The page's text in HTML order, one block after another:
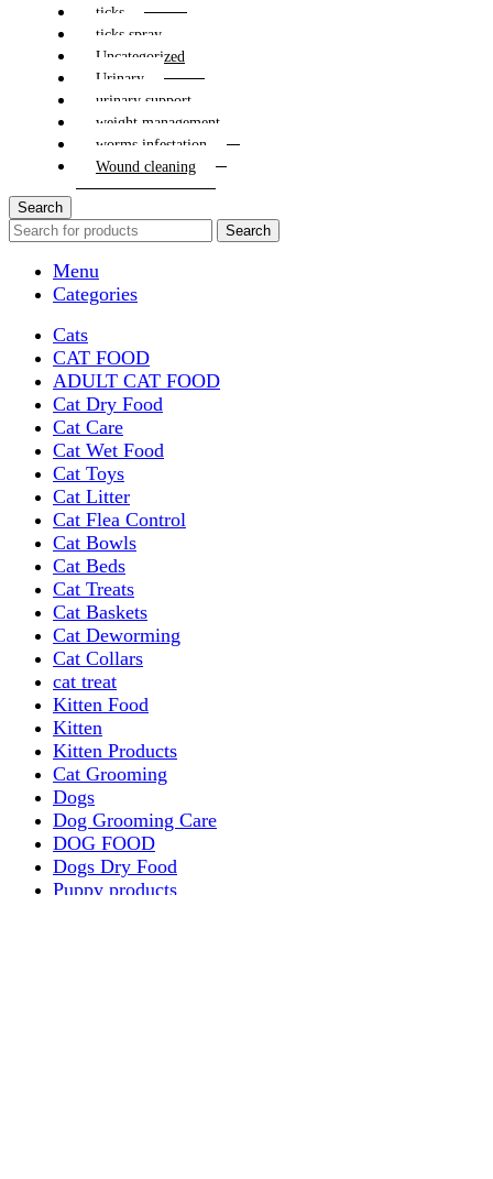
ticks
ticks spray
Uncategorized
Urinary
urinary support
weight management
worms infestation
Wound cleaning
Search
Search
Menu
Categories
Cats
CAT FOOD
ADULT CAT FOOD
Cat Dry Food
Cat Care
Cat Wet Food
Cat Toys
Cat Litter
Cat Flea Control
Cat Bowls
Cat Beds
Cat Treats
Cat Baskets
Cat Deworming
Cat Collars
cat treat
Kitten Food
Kitten
Kitten Products
Cat Grooming
Dogs
Dog Grooming Care
DOG FOOD
Dogs Dry Food
Puppy products